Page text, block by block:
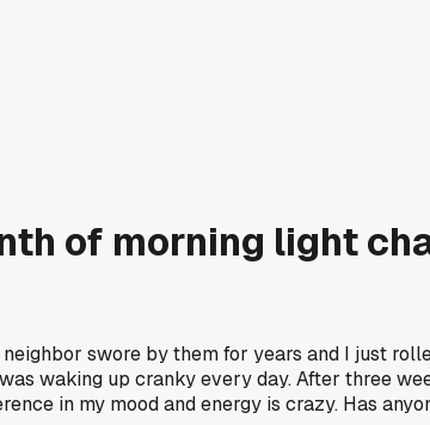
of morning light
swore by them for years and I just
waking up cranky every day. After three
in my mood and energy is crazy. Has